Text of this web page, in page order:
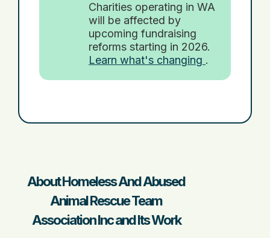
Charities operating in WA
will be affected by
upcoming fundraising
reforms starting in 2026.
Learn what's changing .
About Homeless And Abused
Animal Rescue Team
Association Inc and Its Work